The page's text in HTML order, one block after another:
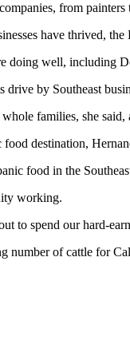
from
have thrived,
doing well, including
by Southeast
families, she
food destination,
food in the
working.
to spend our hard-
number of cattle for